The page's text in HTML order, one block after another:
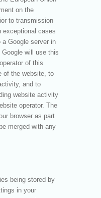
on the
to transmission
exceptional cases
Google server in
will use this
of this
of the website, to
and to
website activity
operator. The
browser as part
merged with any
being stored by
in your